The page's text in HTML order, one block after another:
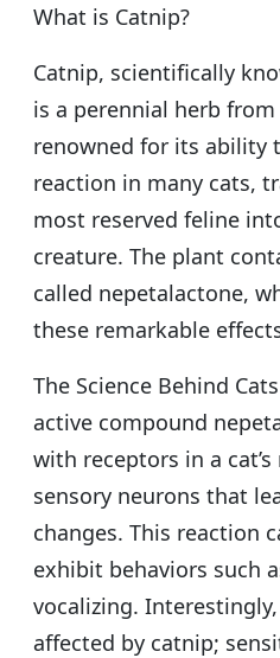
What is Catnip?
Catnip, scientifically
is a perennial herb
renowned for its ability
reaction in many cats,
most reserved feline
creature. The plant
called nepetalactone,
these remarkable
The Science Behind
active compound
with receptors in a
sensory neurons that
changes. This reaction
exhibit behaviors such
vocalizing.
affected by catnip;